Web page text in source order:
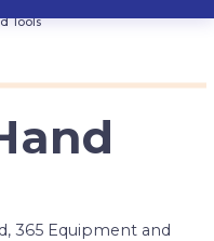
Tools
365 Equipment and